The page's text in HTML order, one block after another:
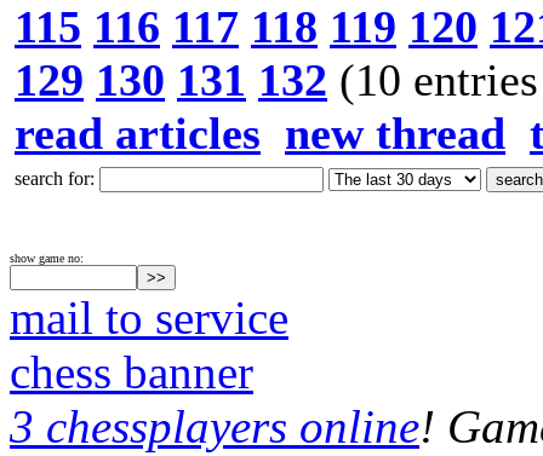
115 116 117 118 119 120
129 130 131 132 (10
read articles new thread
search for:
show game no:
mail to service
chess banner
3 chessplayers online!